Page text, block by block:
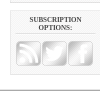
SUBSCRIPTION
OPTIONS: